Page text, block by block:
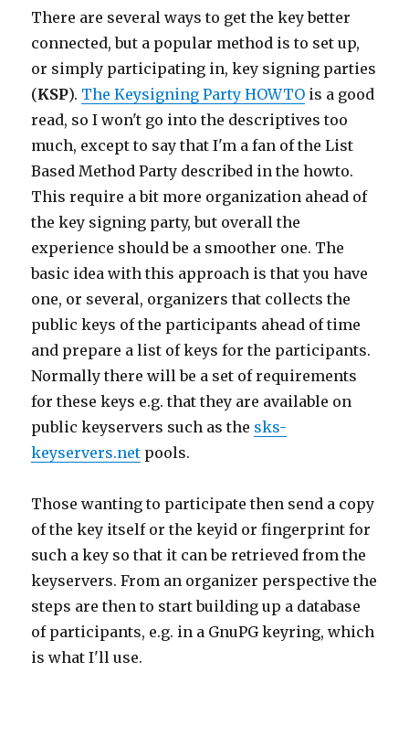
There are several ways to get the key better
connected, but a popular method is to set up,
or simply participating in, key signing parties
(KSP). The Keysigning Party HOWTO is a good
read, so I won't go into the descriptives too
much, except to say that I'm a fan of the List
Based Method Party described in the howto.
This require a bit more organization ahead of
the key signing party, but overall the
experience should be a smoother one. The
basic idea with this approach is that you have
one, or several, organizers that collects the
public keys of the participants ahead of time
and prepare a list of keys for the participants.
Normally there will be a set of requirements
for these keys e.g. that they are available on
public keyservers such as the sks-
keyservers.net pools.
Those wanting to participate then send a copy
of the key itself or the keyid or fingerprint for
such a key so that it can be retrieved from the
keyservers. From an organizer perspective the
steps are then to start building up a database
of participants, e.g. in a GnuPG keyring, which
is what I'll use.